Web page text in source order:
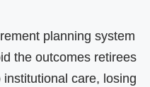
planning system
the outcomes retirees
care, losing